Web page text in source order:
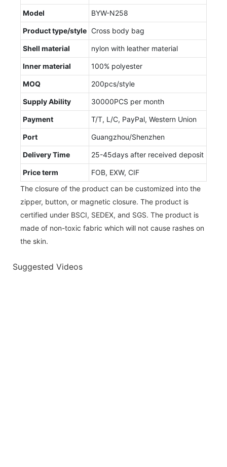
Model BYW-N258
Product type/style Cross body bag
Shell material nylon with leather material
Inner material 100% polyester
MOQ 200pcs/style
Supply Ability 30000PCS per month
Payment T/T, L/C, PayPal, Western Union
Port Guangzhou/Shenzhen
Delivery Time 25-45days after received deposit
Price term
FOB, EXW, CIF
The closure of the product can be customized into the
zipper, button, or magnetic closure. The product is
certified under BSCI, SEDEX, and SGS. The product is
made of non-toxic fabric which will not cause rashes on
the skin.
Suggested Videos